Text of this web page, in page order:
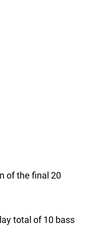
of the final 20
total of 10 bass